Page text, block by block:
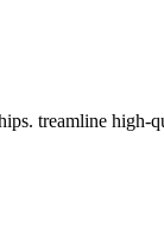
treamline high-